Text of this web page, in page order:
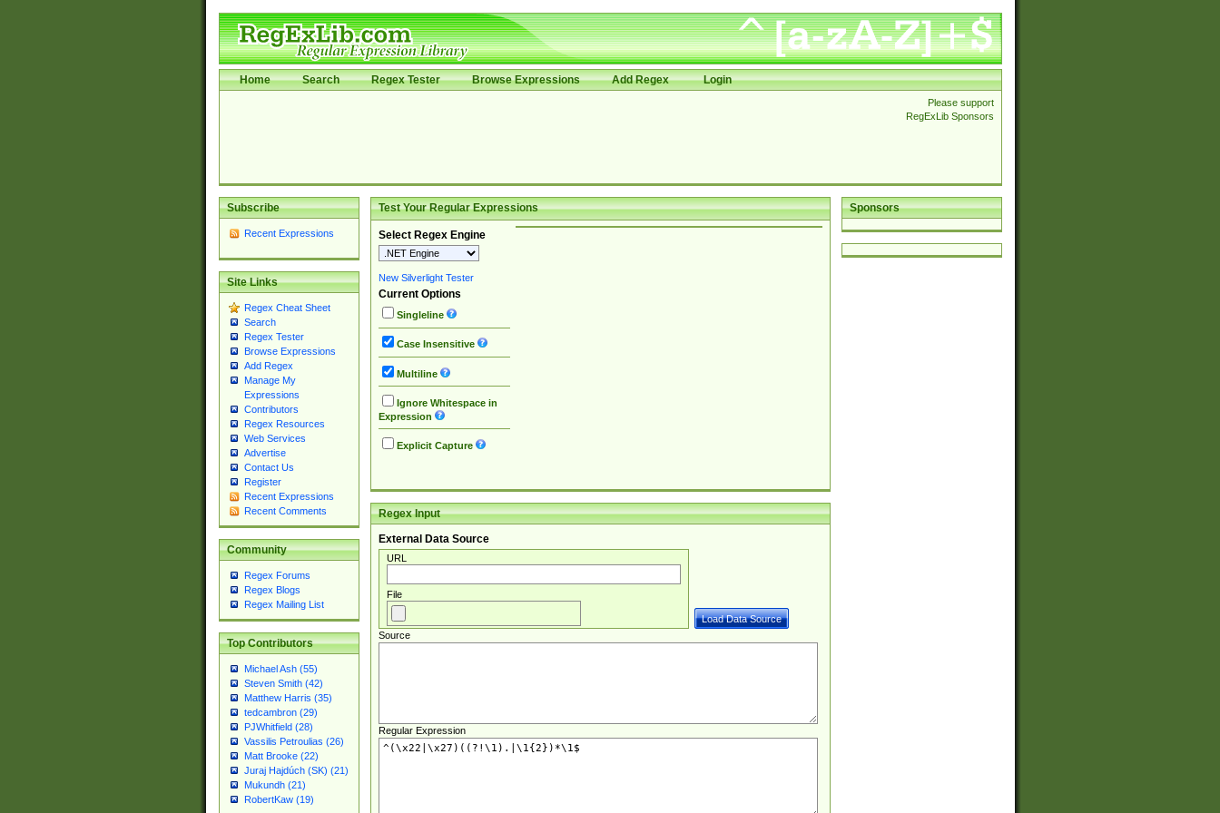
Home Search Regex Tester Browse Expressions Add Regex Login
Please support
RegExLib Sponsors
Subscribe
Recent Expressions
Site Links
Regex Cheat Sheet
Search
Regex Tester
Browse Expressions
Add Regex
Manage My
Expressions
Contributors
Regex Resources
Web Services
Advertise
Contact Us
Register
Recent Expressions
Recent Comments
Community
Regex Forums
Regex Blogs
Regex Mailing List
Top Contributors
Michael Ash (55)
Steven Smith (42)
Matthew Harris (35)
tedcambron (29)
PJWhitfield (28)
Vassilis Petroulias (26)
Matt Brooke (22)
Juraj Hajdúch (SK) (21)
Mukundh (21)
RobertKaw (19)
Sponsors
Test Your Regular Expressions
Select Regex Engine
New Silverlight Tester
Current Options
Singleline
Case Insensitive
Multiline
Ignore Whitespace in
Expression
Explicit Capture
Regex Input
External Data Source
URL
File
Source
Regular Expression